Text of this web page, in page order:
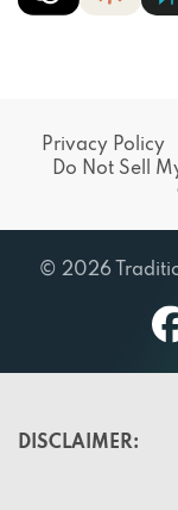
Privacy Policy
Do Not Sell
© 2026
DISCLAIMER: